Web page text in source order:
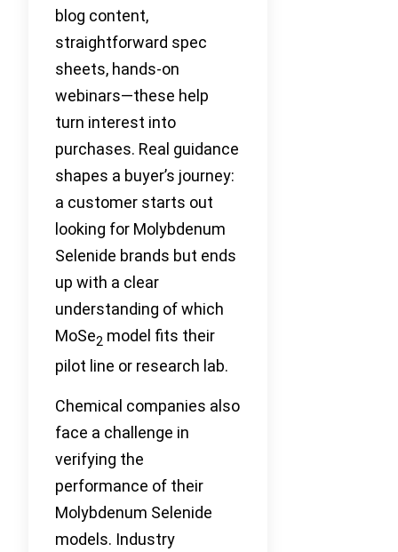
blog content,
straightforward spec
sheets, hands-on
webinars—these help
turn interest into
purchases. Real guidance
shapes a buyer’s journey:
a customer starts out
looking for Molybdenum
Selenide brands but ends
up with a clear
understanding of which
MoSe2 model fits their
pilot line or research lab.
Chemical companies also
face a challenge in
verifying the
performance of their
Molybdenum Selenide
models. Industry